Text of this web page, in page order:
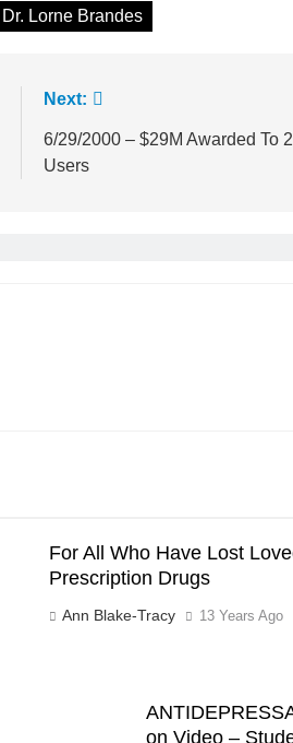
Dr. Lorne Brandes
Next:
6/29/2000 – $29M Awarded To
Users
For All Who Have Lost
Prescription Drugs
Ann Blake-Tracy 13 Years Ago
on Video –